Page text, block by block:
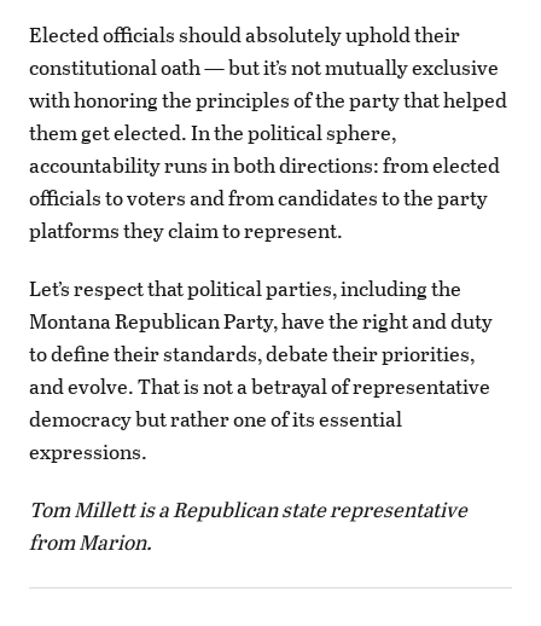
Elected officials should absolutely uphold their
constitutional oath — but it’s not mutually exclusive
with honoring the principles of the party that helped
them get elected. In the political sphere,
accountability runs in both directions: from elected
officials to voters and from candidates to the party
platforms they claim to represent.
Let’s respect that political parties, including the
Montana Republican Party, have the right and duty
to define their standards, debate their priorities,
and evolve. That is not a betrayal of representative
democracy but rather one of its essential
expressions.
Tom Millett is a Republican state representative
from Marion.